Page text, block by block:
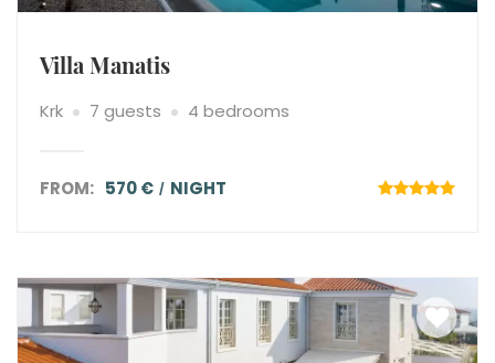
Villa Manatis
Krk 7 guests 4 bedrooms
FROM: 570 € NIGHT